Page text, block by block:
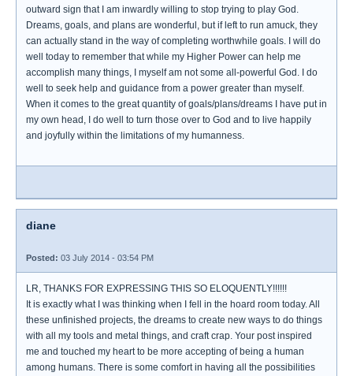
outward sign that I am inwardly willing to stop trying to play God.
Dreams, goals, and plans are wonderful, but if left to run amuck, they
can actually stand in the way of completing worthwhile goals. I will do
well today to remember that while my Higher Power can help me
accomplish many things, I myself am not some all-powerful God. I do
well to seek help and guidance from a power greater than myself.
When it comes to the great quantity of goals/plans/dreams I have put in
my own head, I do well to turn those over to God and to live happily
and joyfully within the limitations of my humanness.
diane
Posted: 03 July 2014 - 03:54 PM
LR, THANKS FOR EXPRESSING THIS SO ELOQUENTLY!!!!!!
It is exactly what I was thinking when I fell in the hoard room today. All
these unfinished projects, the dreams to create new ways to do things
with all my tools and metal things, and craft crap. Your post inspired
me and touched my heart to be more accepting of being a human
among humans. There is some comfort in having all the possibilities